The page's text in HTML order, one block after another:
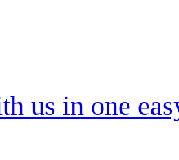
us in one